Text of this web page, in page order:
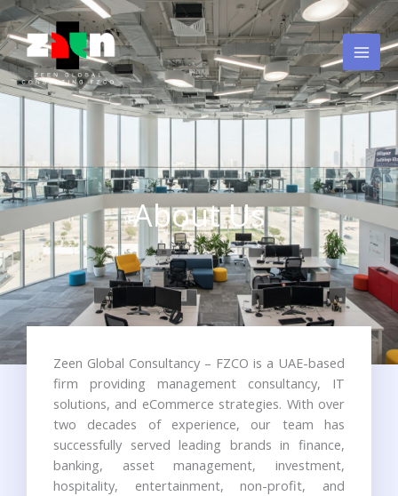
Skip
to
content
About Us
Zeen Global Consultancy – FZCO is a UAE-based
firm providing management consultancy, IT
solutions, and eCommerce strategies. With over
two decades of experience, our team has
successfully served leading brands in finance,
banking, asset management, investment,
hospitality, entertainment, non-profit, and